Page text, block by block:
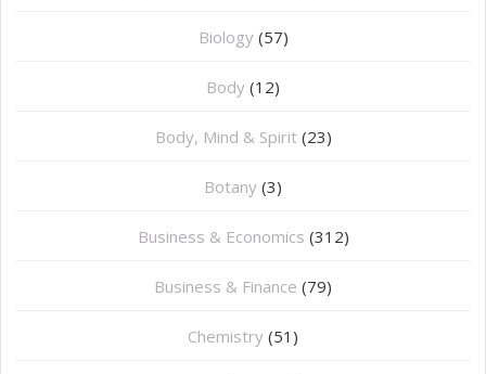
Biology (57)
Body (12)
Body, Mind & Spirit (23)
Botany (3)
Business & Economics (312)
Business & Finance (79)
Chemistry (51)